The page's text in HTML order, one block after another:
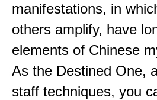
manifestations, in
others amplify, have
elements of Chinese
As the Destined One,
staff techniques, you